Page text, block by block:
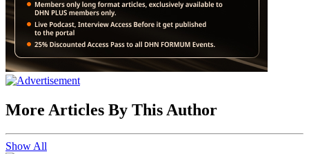
More Articles By This Author
Show All